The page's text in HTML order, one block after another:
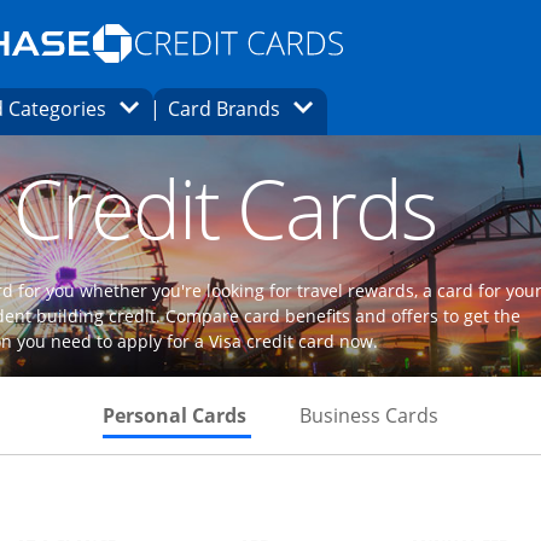
Opens Marketplace homepage in the same
page in the same window.
finder page in the same window.
CategoriesOpens Category Dropdown
Card Brands Opens Brands Dropdown
in the same window Cards
for you whether you're looking for travel rewards, a card for your
building credit. Compare card benefits and offers to get the
you need to apply for a Visa credit card now.
Personal Cards Skips to Personal Cards Section
Business Cards